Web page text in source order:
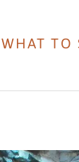
WHAT TO